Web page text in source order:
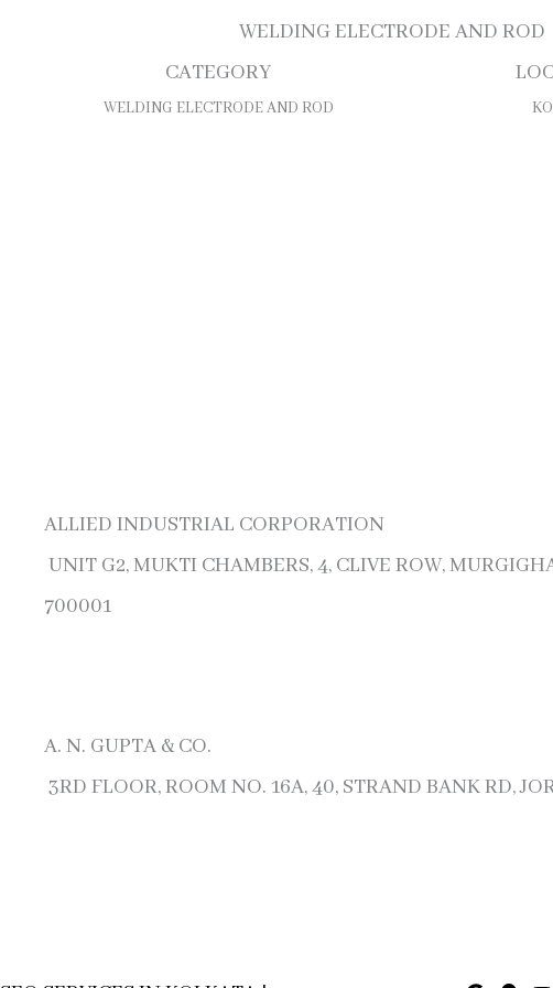
WELDING ELECTRODE AND ROD
CATEGORY
WELDING ELECTRODE AND ROD
ALLIED INDUSTRIAL CORPORATION
UNIT G2, MUKTI CHAMBERS, 4, CLIVE ROW,
700001
A. N. GUPTA & CO.
3RD FLOOR, ROOM NO. 16A, 40, STRAND BANK RD,